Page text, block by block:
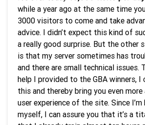
while a year ago at the same time
3000 visitors to come and take
advice. I didn’t expect this kind of
a really good surprise. But the other
is that my server sometimes has
and there are small technical issues.
help I provided to the GBA winners, I
this and thereby bring you even
user experience of the site. Since
myself, I can assure you that it’s a